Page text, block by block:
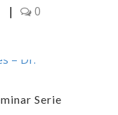
| 0
Serie